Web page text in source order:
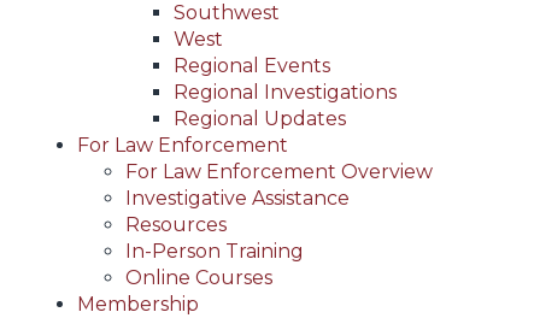
Southwest
West
Regional Events
Regional Investigations
Regional Updates
For Law Enforcement
For Law Enforcement Overview
Investigative Assistance
Resources
In-Person Training
Online Courses
Membership